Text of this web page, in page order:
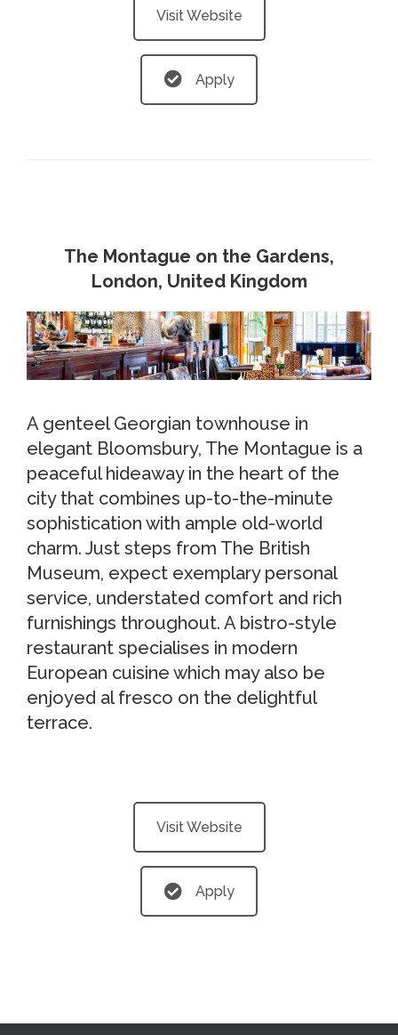
Visit Website
Apply
The Montague on the Gardens,
London, United Kingdom
A genteel Georgian townhouse in
elegant Bloomsbury, The Montague is a
peaceful hideaway in the heart of the
city that combines up-to-the-minute
sophistication with ample old-world
charm. Just steps from The British
Museum, expect exemplary personal
service, understated comfort and rich
furnishings throughout. A bistro-style
restaurant specialises in modern
European cuisine which may also be
enjoyed al fresco on the delightful
terrace.
Visit Website
Apply